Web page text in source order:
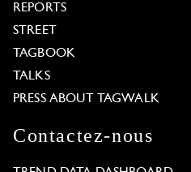
REPORTS
STREET
TAGBOOK
TALKS
PRESS ABOUT TAGWALK
Contactez-nous